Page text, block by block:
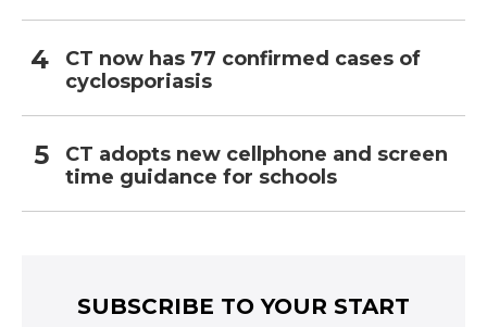
CT now has 77 confirmed cases of
cyclosporiasis
CT adopts new cellphone and screen
time guidance for schools
SUBSCRIBE TO YOUR START